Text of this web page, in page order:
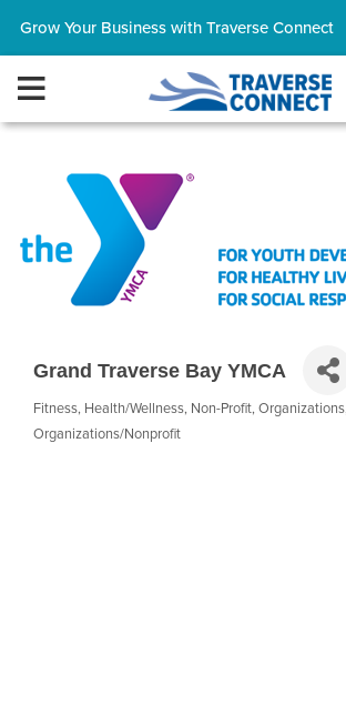
Grow Your Business with Traverse Connect
Grand Traverse Bay YMCA
Categories
Fitness Health/Wellness Non-Profit Organizations
Organizations/Nonprofit